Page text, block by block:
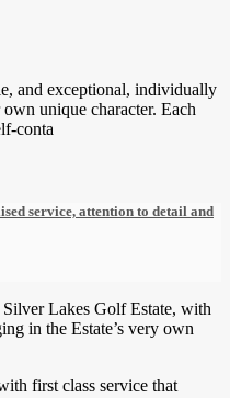
and exceptional, individually
unique character. Each
conta
service, attention to detail and
Lakes Golf Estate, with
in the Estate’s very own
first class service that